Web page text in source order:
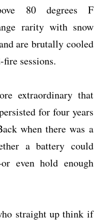
80 degrees F
rarity with snow
are brutally cooled
sessions.
extraordinary that
for four years
when there was a
a battery could
even hold enough
straight up think if